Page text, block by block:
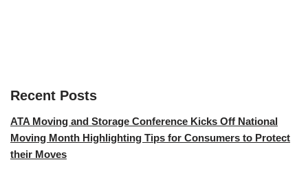
Recent Posts
ATA Moving and Storage Conference Kicks Off National
Moving Month Highlighting Tips for Consumers to Protect
their Moves